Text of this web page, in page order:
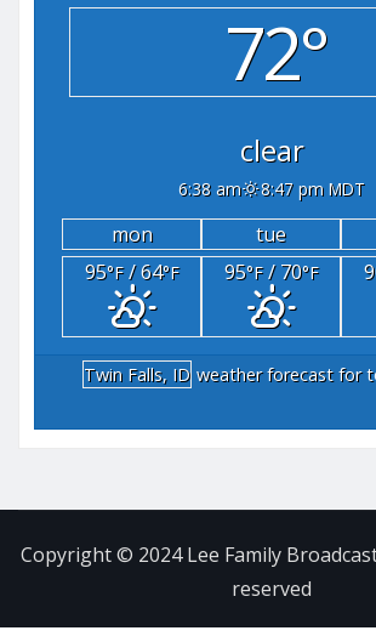
72°
clear
6:38 am 8:47 pm MDT
mon tue
95°F/ 64°F 95°F/ 70°F
Twin Falls, ID weather forecast for
Copyright © 2024 Lee Family
reserved